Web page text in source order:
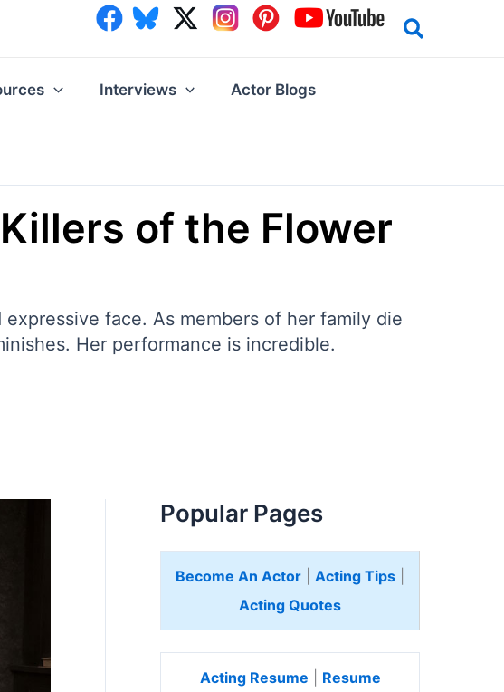
Interviews Actor Blogs
of the Flower
face. As members of her family die
Her performance is incredible.
Popular Pages
Become An Actor Acting Tips
Acting Quotes
Acting Resume
Resume